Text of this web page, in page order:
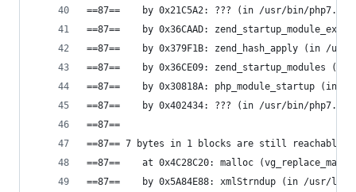
==87==    by 0x21C5A2: ??? (in /usr/bin/php7.0)
==87==    by 0x36CAAD:
==87==    by 0x379F1B: zend_hash_apply (in /
==87==    by 0x36CE09: zend_startup_modules
==87==    by 0x30818A: php_module_startup (in /
==87==    by 0x402434: ??? (in /usr/bin/php7.0)
==87==
==87== 7 bytes in 1 blocks are still reachable
==87==    at 0x4C28C20: malloc
==87==    by 0x5A84E88: xmlStrndup (in /usr/